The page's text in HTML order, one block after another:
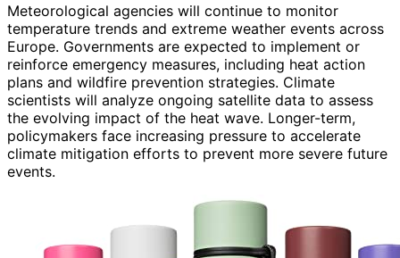
Meteorological agencies will continue to monitor
temperature trends and extreme weather events across
Europe. Governments are expected to implement or
reinforce emergency measures, including heat action
plans and wildfire prevention strategies. Climate
scientists will analyze ongoing satellite data to assess
the evolving impact of the heat wave. Longer-term,
policymakers face increasing pressure to accelerate
climate mitigation efforts to prevent more severe future
events.